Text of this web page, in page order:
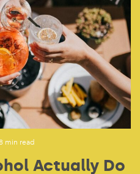
min read
Actually Do